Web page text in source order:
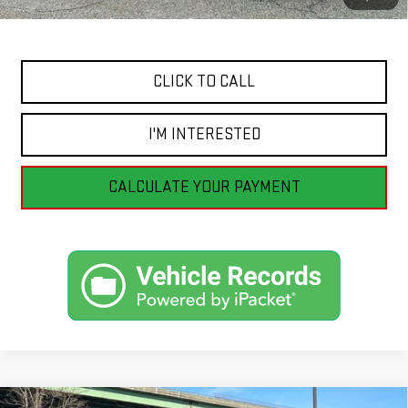
Internet Price
$23,991
CLICK TO CALL
I'M INTERESTED
CALCULATE YOUR PAYMENT